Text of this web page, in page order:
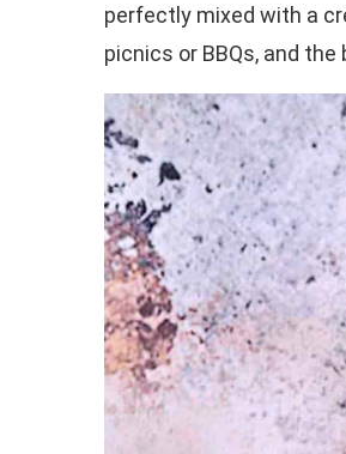
perfectly mixed with a
picnics or BBQs, and